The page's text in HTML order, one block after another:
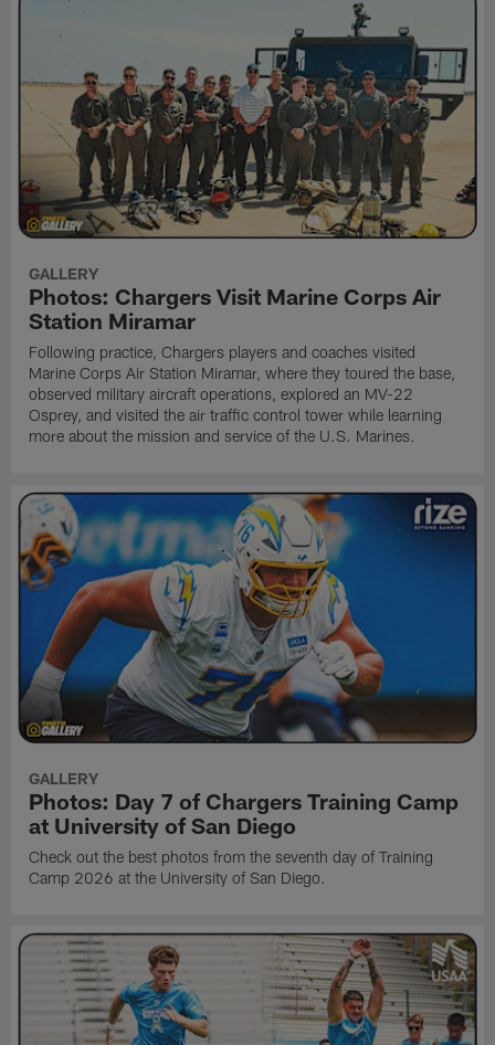
GALLERY
Photos: Chargers Visit Marine Corps Air
Station Miramar
Following practice, Chargers players and coaches visited
Marine Corps Air Station Miramar, where they toured the base,
observed military aircraft operations, explored an MV-22
Osprey, and visited the air traffic control tower while learning
more about the mission and service of the U.S. Marines.
GALLERY
Photos: Day 7 of Chargers Training Camp
at University of San Diego
Check out the best photos from the seventh day of Training
Camp 2026 at the University of San Diego.